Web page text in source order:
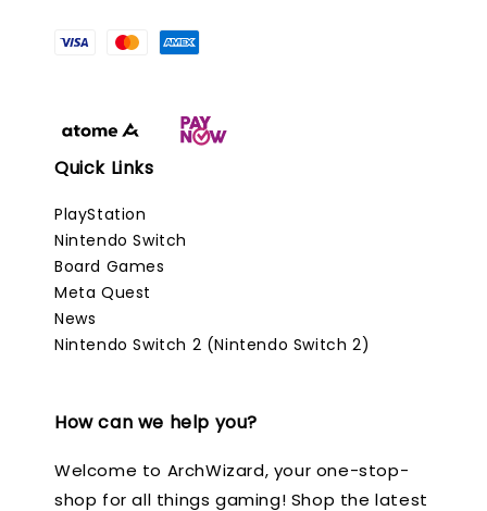
Quick Links
PlayStation
Nintendo Switch
Board Games
Meta Quest
News
Nintendo Switch 2 (Nintendo Switch 2)
How can we help you?
Welcome to ArchWizard, your one-stop-
shop for all things gaming! Shop the latest